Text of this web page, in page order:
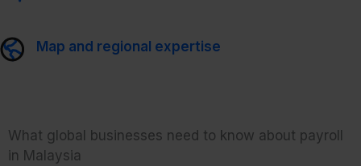
Map and regional expertise
What global businesses need to know about payroll
in Malaysia